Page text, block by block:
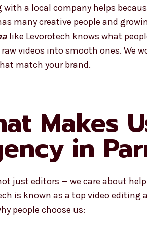
with a local company helps
many creative people and
like Levorotech knows what
videos into smooth ones. We
match your brand.
Makes
in
just editors — we care about
is known as a top video editing
people choose us: